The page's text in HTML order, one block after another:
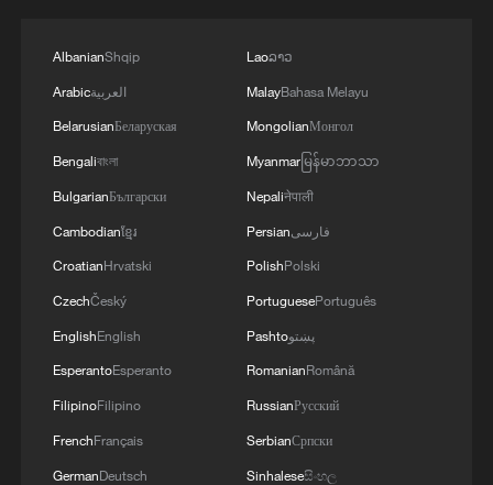
non-nuclear principles
11:04, 09-Aug-2026
RELATED STORIES
AlbanianShqip
Arabicالعربية
BelarusianБеларуская
Bengaliবাংলা
BulgarianБългарски
Cambodianខ្មែរ
CroatianHrvatski
CzechČeský
EnglishEnglish
EsperantoEsperanto
FilipinoFilipino
FrenchFrançais
GermanDeutsch
Laoລາວ
MalayBahasa Melayu
MongolianМонгол
Myanmarမြန်မာဘာသာ
Nepaliनेपाली
Persianفارسی
PolishPolski
PortuguesePortuguês
Pashtoپښتو
RomanianRomână
RussianРусский
SerbianСрпски
Sinhaleseසිංහල